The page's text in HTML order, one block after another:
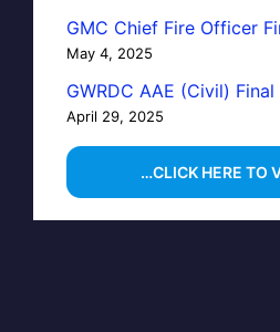
GMC Chief Fire Officer
May 4, 2025
GWRDC AAE (Civil)
April 29, 2025
…CLICK HERE TO